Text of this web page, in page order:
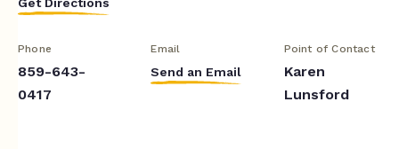
Phone
859-643-
0417
Email
Send an Email
Point of Contact
Karen
Lunsford